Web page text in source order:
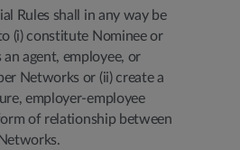
Rules shall in any way be
(i) constitute Nominee or
agent, employee, or
Networks or (ii) create a
employer-employee
of relationship between